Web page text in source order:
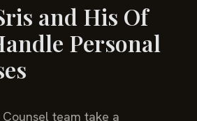
and His Of
Personal
team take a